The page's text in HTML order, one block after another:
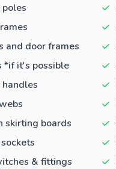
and door frames
*if it's possible
skirting boards
& fittings